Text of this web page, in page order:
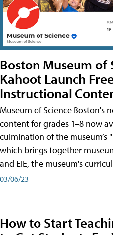
Boston Museum of
Kahoot Launch
Instructional
Museum of Science Boston's
content for grades 1–8 now
culmination of the museum’s
which brings together
and EiE, the museum's
03/06/23
How to Start